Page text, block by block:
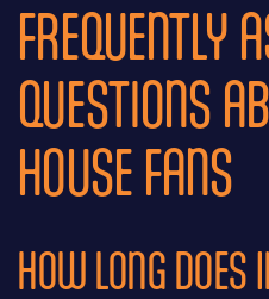
FREQUENTLY
QUESTIONS
HOUSE FANS
HOW LONG DOES